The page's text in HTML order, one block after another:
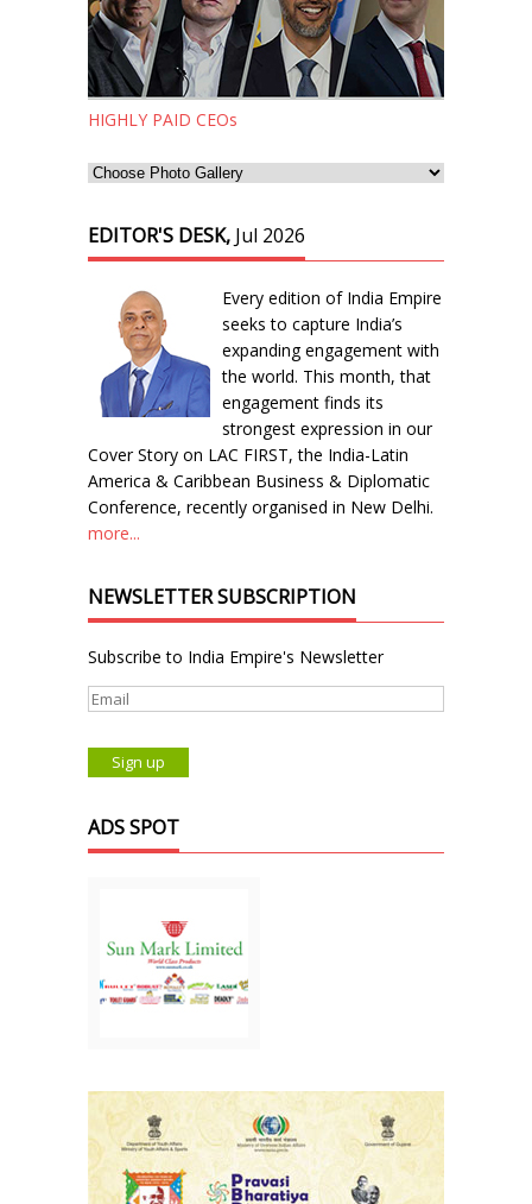
HIGHLY PAID CEOs
EDITOR'S DESK, Jul 2026
Every edition of India Empire
seeks to capture India’s
expanding engagement with
the world. This month, that
engagement finds its
strongest expression in our
Cover Story on LAC FIRST, the India-Latin
America & Caribbean Business & Diplomatic
Conference, recently organised in New Delhi.
more...
NEWSLETTER SUBSCRIPTION
Subscribe to India Empire's Newsletter
ADS SPOT